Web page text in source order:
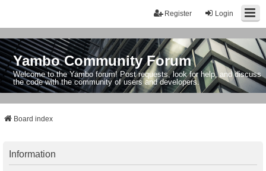
Login
Register
Yambo Community Forum
Welcome to the Yambo forum! Post requests, look for help, and discuss
the code with the community of users and developers.
Board index
Information